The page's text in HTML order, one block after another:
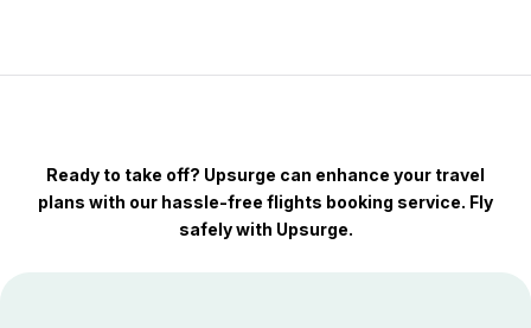
Ready to take off? Upsurge can enhance your travel
plans with our hassle-free flights booking service. Fly
safely with Upsurge.